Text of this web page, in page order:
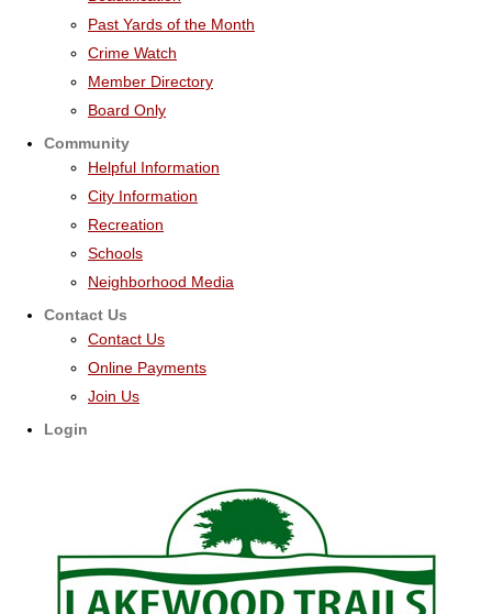
Past Yards of the Month
Crime Watch
Member Directory
Board Only
Community
Helpful Information
City Information
Recreation
Schools
Neighborhood Media
Contact Us
Contact Us
Online Payments
Join Us
Login